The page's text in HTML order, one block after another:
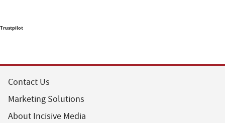
Trustpilot
Contact Us
Marketing Solutions
About Incisive Media